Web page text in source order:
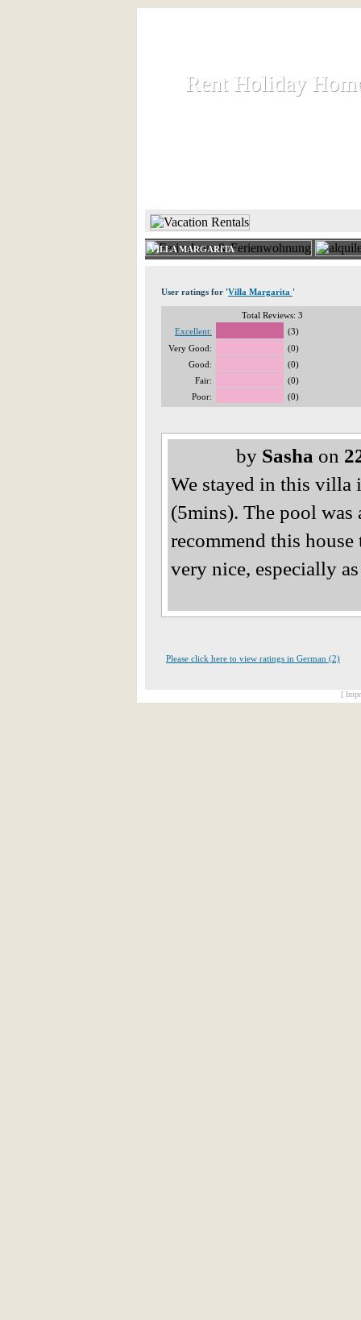
Rent Holiday
Rent Holiday
VILLA MARGARITA
User ratings for 'Villa Margarita '
Total Reviews: 3
Excellent:
(3)
Very Good:
(0)
Good:
(0)
Fair:
(0)
Poor:
(0)
by Sasha on
We stayed in this villa
(5mins). The pool was
recommend this
very nice, especially
Please click here to view ratings in German (2)
[